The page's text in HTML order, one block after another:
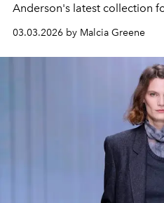
Anderson's latest collection
03.03.2026 by Malcia Greene